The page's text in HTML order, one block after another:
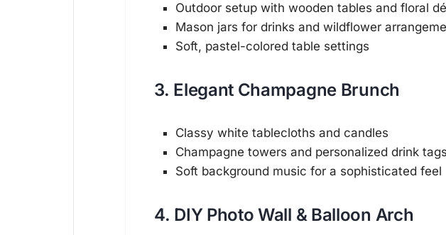
Outdoor setup with wooden tables and floral
Mason jars for drinks and wildflower
Soft, pastel-colored table settings
3. Elegant Champagne Brunch
Classy white tablecloths and candles
Champagne towers and personalized drink tags
Soft background music for a sophisticated feel
4. DIY Photo Wall & Balloon Arch